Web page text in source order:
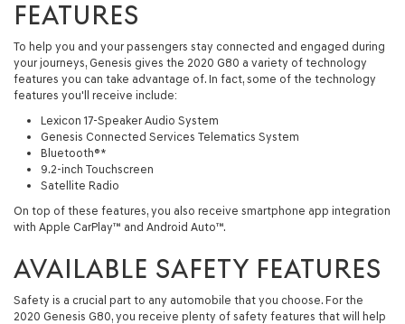
FEATURES
To help you and your passengers stay connected and engaged during
your journeys, Genesis gives the 2020 G80 a variety of technology
features you can take advantage of. In fact, some of the technology
features you'll receive include:
Lexicon 17-Speaker Audio System
Genesis Connected Services Telematics System
Bluetooth®*
9.2-inch Touchscreen
Satellite Radio
On top of these features, you also receive smartphone app integration
with Apple CarPlay™ and Android Auto™.
AVAILABLE SAFETY FEATURES
Safety is a crucial part to any automobile that you choose. For the
2020 Genesis G80, you receive plenty of safety features that will help